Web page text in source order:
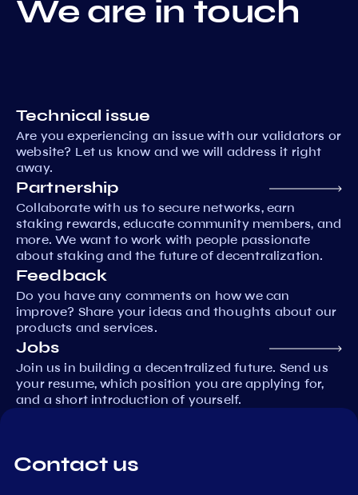
We are in touch
Technical issue
Are you experiencing an issue with our validators or
website? Let us know and we will address it right
away.
Partnership
Collaborate with us to secure networks, earn
staking rewards, educate community members, and
more. We want to work with people passionate
about staking and the future of decentralization.
Feedback
Do you have any comments on how we can
improve? Share your ideas and thoughts about our
products and services.
Jobs
Join us in building a decentralized future. Send us
your resume, which position you are applying for,
and a short introduction of yourself.
Contact us